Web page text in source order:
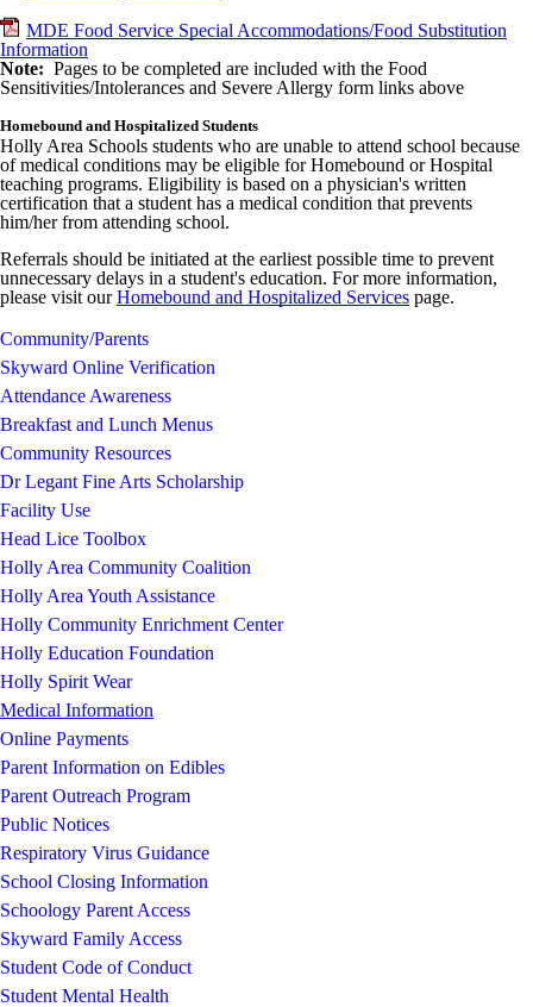
MDE Food Service Special Accommodations/Food Substitution
Information
Note: Pages to be completed are included with the Food
Sensitivities/Intolerances and Severe Allergy form links above
Homebound and Hospitalized Students
Holly Area Schools students who are unable to attend school because
of medical conditions may be eligible for Homebound or Hospital
teaching programs. Eligibility is based on a physician's written
certification that a student has a medical condition that prevents
him/her from attending school.
Referrals should be initiated at the earliest possible time to prevent
unnecessary delays in a student's education. For more information,
please visit ourHomebound and Hospitalized Services page.
Community/Parents
Skyward Online Verification
Attendance Awareness
Breakfast and Lunch Menus
Community Resources
Dr Legant Fine Arts Scholarship
Facility Use
Head Lice Toolbox
Holly Area Community Coalition
Holly Area Youth Assistance
Holly Community Enrichment Center
Holly Education Foundation
Holly Spirit Wear
Medical Information
Online Payments
Parent Information on Edibles
Parent Outreach Program
Public Notices
Respiratory Virus Guidance
School Closing Information
Schoology Parent Access
Skyward Family Access
Student Code of Conduct
Student Mental Health